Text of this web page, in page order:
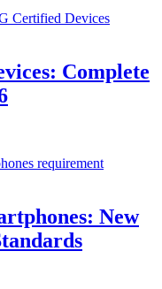
Complete
New